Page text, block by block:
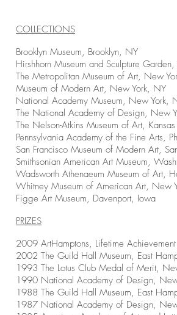
COLLECTIONS
Brooklyn Museum, Brooklyn, NY
Hirshhorn Museum and Sculpture
The Metropolitan Museum of Art, New
Museum of Modern Art, New York, NY
National Academy Museum, New York,
The National Academy of Design, New
The Nelson-Atkins Museum of Art,
Pennsylvania Academy of the Fine Arts,
San Francisco Museum of Modern Art,
Smithsonian American Art Museum,
Wadsworth Athenaeum Museum of Art,
Whitney Museum of American Art, New
Figge Art Museum, Davenport, Iowa
PRIZES
2009 ArtHamptons, Lifetime
2002 The Guild Hall Museum, East
1993 The Lotus Club Medal of Merit,
1990 National Academy of Design,
1988 The Guild Hall Museum, East
1987 National Academy of Design,